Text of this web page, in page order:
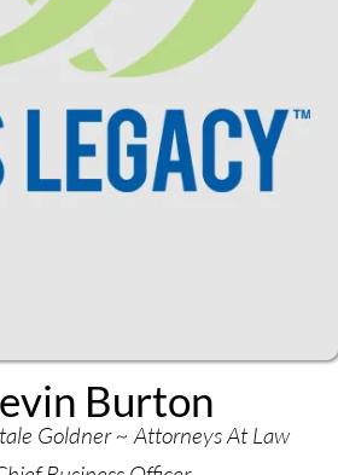
Burton
Goldner ~ Attorneys At Law